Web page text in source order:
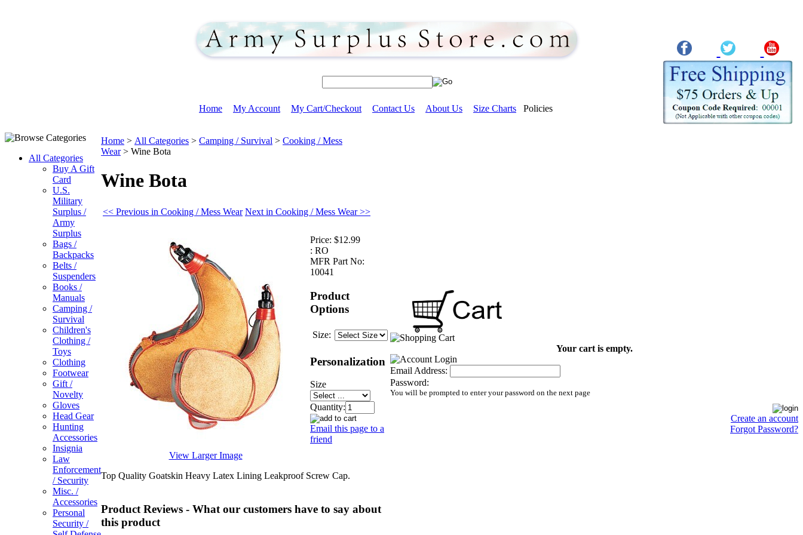
Home My Account My Cart/Checkout Contact Us About Us Size Charts Policies
All Categories
Buy A Gift
Card
U.S.
Military
Surplus /
Army
Surplus
Bags /
Backpacks
Belts /
Suspenders
Books /
Manuals
Camping /
Survival
Children's
Clothing /
Toys
Clothing
Footwear
Gift /
Novelty
Gloves
Head Gear
Hunting
Accessories
Insignia
Law
Enforcement
/ Security
Misc. /
Accessories
Personal
Security /
Home > All Categories > Camping / Survival > Cooking / Mess
Wear> Wine Bota
Wine Bota
<< Previous in Cooking / Mess Wear Next in Cooking / Mess Wear >>
View Larger Image
Price: $12.99
: RO
MFR Part No:
10041
Product
Options
Size:
Personalization
Size
Quantity:
Email this page to a
friend
Top Quality Goatskin Heavy Latex Lining Leakproof Screw Cap.
Product Reviews - What our customers have to say about
this product
Your cart is empty.
Email Address:
Password:
You will be prompted to enter your password on the next page
Create an account
Forgot Password?